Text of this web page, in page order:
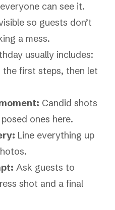
can see it.
so guests don’t
a mess.
usually includes:
the first steps, then let
Candid shots
ones here.
Line everything up
Ask guests to
shot and a final